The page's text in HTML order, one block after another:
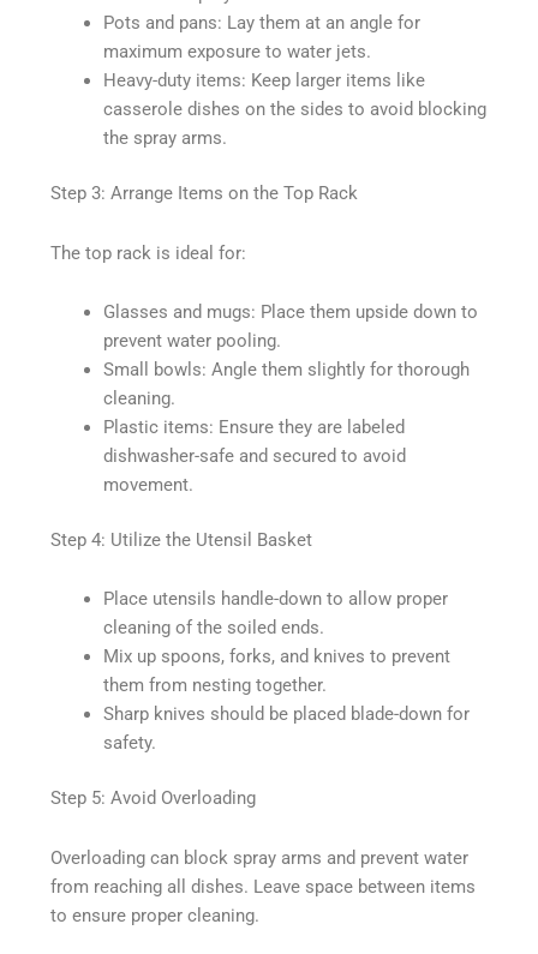
Pots and pans: Lay them at an angle for
maximum exposure to water jets.
Heavy-duty items: Keep larger items like
casserole dishes on the sides to avoid blocking
the spray arms.
Step 3: Arrange Items on the Top Rack
The top rack is ideal for:
Glasses and mugs: Place them upside down to
prevent water pooling.
Small bowls: Angle them slightly for thorough
cleaning.
Plastic items: Ensure they are labeled
dishwasher-safe and secured to avoid
movement.
Step 4: Utilize the Utensil Basket
Place utensils handle-down to allow proper
cleaning of the soiled ends.
Mix up spoons, forks, and knives to prevent
them from nesting together.
Sharp knives should be placed blade-down for
safety.
Step 5: Avoid Overloading
Overloading can block spray arms and prevent water
from reaching all dishes. Leave space between items
to ensure proper cleaning.